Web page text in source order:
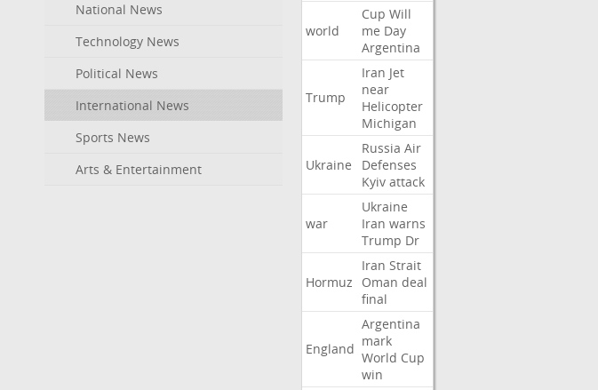
National News
Technology News
Political News
International News
Sports News
Arts & Entertainment
world
Cup Will
me Day
Argentina
Trump
Iran Jet
near
Helicopter
Michigan
Ukraine
Russia Air
Defenses
Kyiv attack
war
Ukraine
Iran warns
Trump Dr
Hormuz
Iran Strait
Oman deal
final
England
Argentina
mark
World Cup
win